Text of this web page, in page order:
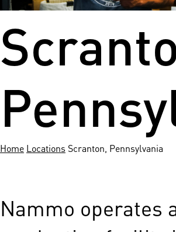
Home Locations Scranton, Pennsylvania
Nammo operates